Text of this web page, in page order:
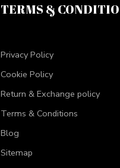
TERMS &
Privacy Policy
Cookie Policy
Return & Exchange policy
Terms & Conditions
Blog
Sitemap